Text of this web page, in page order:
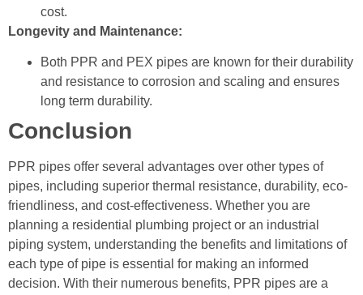
cost.
Longevity and Maintenance:
Both PPR and PEX pipes are known for their durability
and resistance to corrosion and scaling and ensures
long term durability.
Conclusion
PPR pipes offer several advantages over other types of
pipes, including superior thermal resistance, durability, eco-
friendliness, and cost-effectiveness. Whether you are
planning a residential plumbing project or an industrial
piping system, understanding the benefits and limitations of
each type of pipe is essential for making an informed
decision. With their numerous benefits, PPR pipes are a